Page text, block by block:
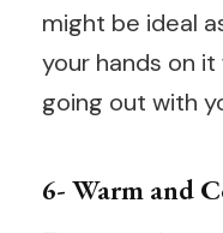
might be ideal
your hands on
going out with
6- Warm and